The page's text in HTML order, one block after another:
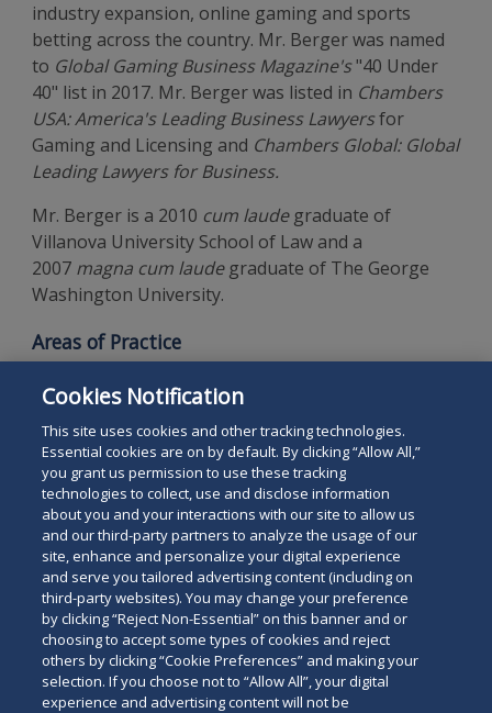
industry expansion, online gaming and sports
betting across the country. Mr. Berger was named
to Global Gaming Business Magazine's"40 Under
40" list in 2017. Mr. Berger was listed in Chambers
USA: America's Leading Business Lawyersfor
Gaming and Licensing and Chambers Global: Global
Leading Lawyers for Business.
Mr. Berger is a 2010 cum laudegraduate of
Villanova University School of Law and a
2007 magna cum laudegraduate of The George
Washington University.
Areas of Practice
Corporate Law
Gaming Law
Search
the
site
Search
for
a
person
Legal Notices Privacy Policy
Your Privacy Choices
Terms of Use
Attorney Advertising
Accessibility
Careers Alumni
Site Map
Cookies Notification
This site uses cookies and other tracking technologies.
Essential cookies are on by default. By clicking “Allow All,”
you grant us permission to use these tracking
technologies to collect, use and disclose information
about you and your interactions with our site to allow us
and our third-party partners to analyze the usage of our
site, enhance and personalize your digital experience
and serve you tailored advertising content (including on
third-party websites). You may change your preference
by clicking “Reject Non-Essential” on this banner and or
choosing to accept some types of cookies and reject
others by clicking “Cookie Preferences” and making your
selection. If you choose not to “Allow All”, your digital
experience and advertising content will not be